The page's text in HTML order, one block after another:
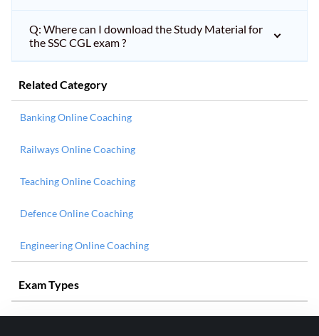
Q: Where can I download the Study Material for
the SSC CGL exam ?
Related Category
Banking Online Coaching
Railways Online Coaching
Teaching Online Coaching
Defence Online Coaching
Engineering Online Coaching
Exam Types